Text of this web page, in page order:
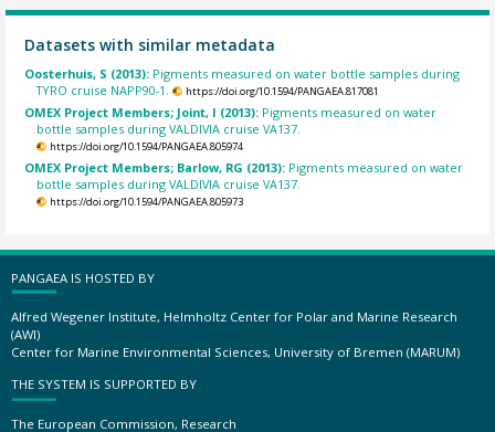
Datasets with similar metadata
Oosterhuis, S (2013): Pigments measured on water bottle samples during
TYRO cruise NAPP90-1.
https://doi.org/10.1594/PANGAEA.817081
OMEX Project Members; Joint, I (2013): Pigments measured on water
bottle samples during VALDIVIA cruise VA137.
https://doi.org/10.1594/PANGAEA.805974
OMEX Project Members; Barlow, RG (2013): Pigments measured on water
bottle samples during VALDIVIA cruise VA137.
https://doi.org/10.1594/PANGAEA.805973
PANGAEA IS HOSTED BY
Alfred Wegener Institute, Helmholtz Center for Polar and Marine Research
(AWI)
Center for Marine Environmental Sciences, University of Bremen (MARUM)
THE SYSTEM IS SUPPORTED BY
The European Commission, Research